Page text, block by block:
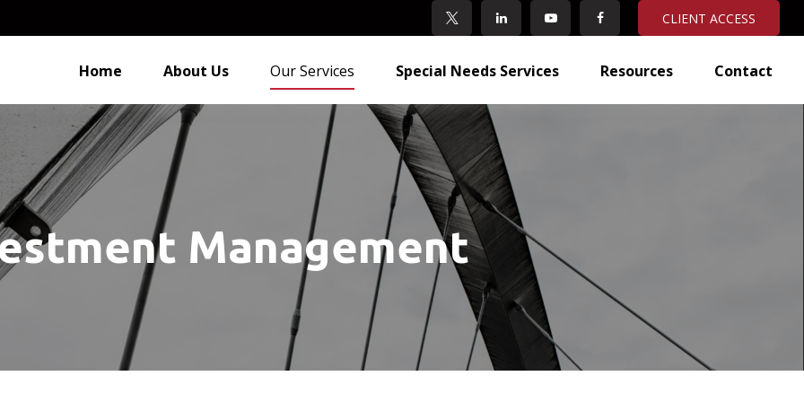
CLIENT ACCESS
Home About Us Our Services Special Needs Services Resources Contact
Management